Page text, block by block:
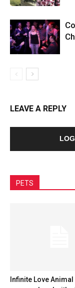
LEAVE A REPLY
PETS
Infinite Love